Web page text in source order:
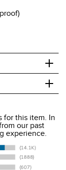
+
+
continental
this time. View
for this item. In
our past
experience.